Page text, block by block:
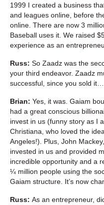
1999 I created a business
and leagues online, before
online. There are now 3
Baseball uses it. We raised
experience as an
Russ: So Zaadz was the
your third endeavor. Zaadz
successful, since you sold it…
Brian: Yes, it was. Gaiam
had a great conscious
invest in us (funny story as I
Christiana, who loved the
Angeles!). Plus, John
invested in us and provided
incredible opportunity and a
¼ million people using the
Gaiam structure. It’s now
Russ: As an entrepreneur,